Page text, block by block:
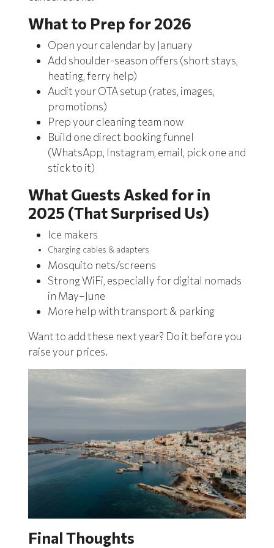
What to Prep for 2026
Open your calendar by January
Add shoulder-season offers (short stays,
heating, ferry help)
Audit your OTA setup (rates, images,
promotions)
Prep your cleaning team now
Build one direct booking funnel
(WhatsApp, Instagram, email, pick one and
stick to it)
What Guests Asked for in
2025 (That Surprised Us)
Ice makers
Charging cables & adapters
Mosquito nets/screens
Strong WiFi, especially for digital nomads
in May–June
More help with transport & parking
Want to add these next year? Do it before you
raise your prices.
Final Thoughts